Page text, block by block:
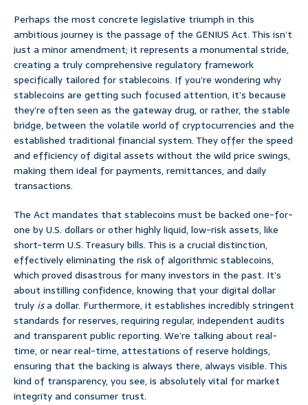
Perhaps the most concrete legislative triumph in this
ambitious journey is the passage of the GENIUS Act. This isn’t
just a minor amendment; it represents a monumental stride,
creating a truly comprehensive regulatory framework
specifically tailored for stablecoins. If you’re wondering why
stablecoins are getting such focused attention, it’s because
they’re often seen as the gateway drug, or rather, the stable
bridge, between the volatile world of cryptocurrencies and the
established traditional financial system. They offer the speed
and efficiency of digital assets without the wild price swings,
making them ideal for payments, remittances, and daily
transactions.
The Act mandates that stablecoins must be backed one-for-
one by U.S. dollars or other highly liquid, low-risk assets, like
short-term U.S. Treasury bills. This is a crucial distinction,
effectively eliminating the risk of algorithmic stablecoins,
which proved disastrous for many investors in the past. It’s
about instilling confidence, knowing that your digital dollar
truly isa dollar. Furthermore, it establishes incredibly stringent
standards for reserves, requiring regular, independent audits
and transparent public reporting. We’re talking about real-
time, or near real-time, attestations of reserve holdings,
ensuring that the backing is always there, always visible. This
kind of transparency, you see, is absolutely vital for market
integrity and consumer trust.